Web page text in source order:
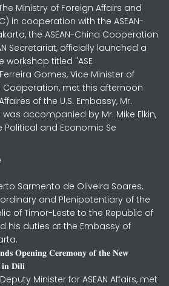
The Ministry of Foreign Affairs and
in cooperation with the ASEAN-
the ASEAN-China Cooperation
Secretariat, officially launched a
titled "ASE
Gomes, Vice Minister of
Cooperation, met this afternoon
of the U.S. Embassy, Mr.
was accompanied by Mr. Mike Elkin,
Political and Economic Se
Sarmento de Oliveira Soares,
and Plenipotentiary of the
of Timor-Leste to the Republic of
his duties at the Embassy of
𝐎𝐩𝐞𝐧𝐢𝐧𝐠 𝐂𝐞𝐫𝐞𝐦𝐨𝐧𝐲 𝐨𝐟 𝐭𝐡𝐞 𝐍𝐞𝐰
𝐃𝐢𝐥𝐢
Minister for ASEAN Affairs, met